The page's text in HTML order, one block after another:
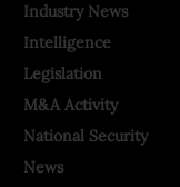
Industry News
Intelligence
Legislation
M&A Activity
National Security
News